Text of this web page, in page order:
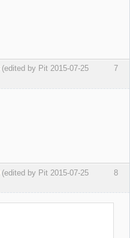
7
(edited by Pit 2015-07-25
8
(edited by Pit 2015-07-25